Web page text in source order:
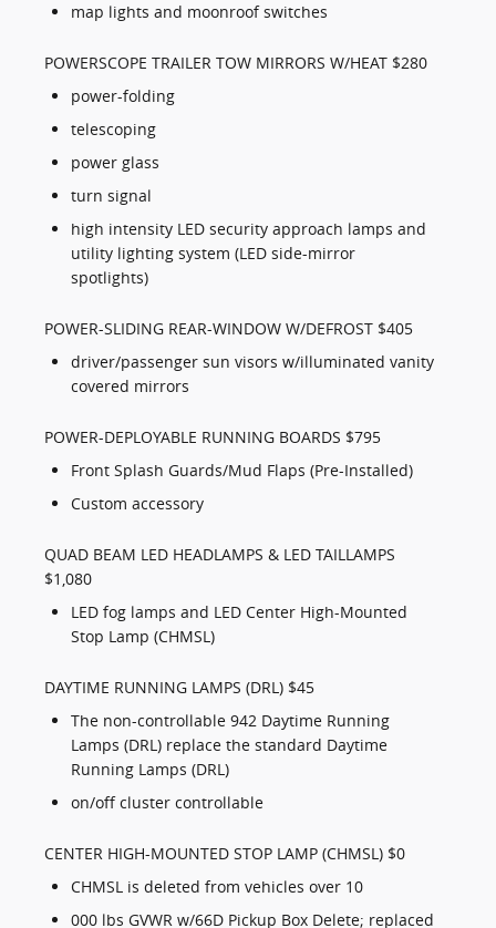
map lights and moonroof switches
POWERSCOPE TRAILER TOW MIRRORS W/HEAT $280
power-folding
telescoping
power glass
turn signal
high intensity LED security approach lamps and
utility lighting system (LED side-mirror
spotlights)
POWER-SLIDING REAR-WINDOW W/DEFROST $405
driver/passenger sun visors w/illuminated vanity
covered mirrors
POWER-DEPLOYABLE RUNNING BOARDS $795
Front Splash Guards/Mud Flaps (Pre-Installed)
Custom accessory
QUAD BEAM LED HEADLAMPS & LED TAILLAMPS
$1,080
LED fog lamps and LED Center High-Mounted
Stop Lamp (CHMSL)
DAYTIME RUNNING LAMPS (DRL) $45
The non-controllable 942 Daytime Running
Lamps (DRL) replace the standard Daytime
Running Lamps (DRL)
on/off cluster controllable
CENTER HIGH-MOUNTED STOP LAMP (CHMSL) $0
CHMSL is deleted from vehicles over 10
000 lbs GVWR w/66D Pickup Box Delete; replaced